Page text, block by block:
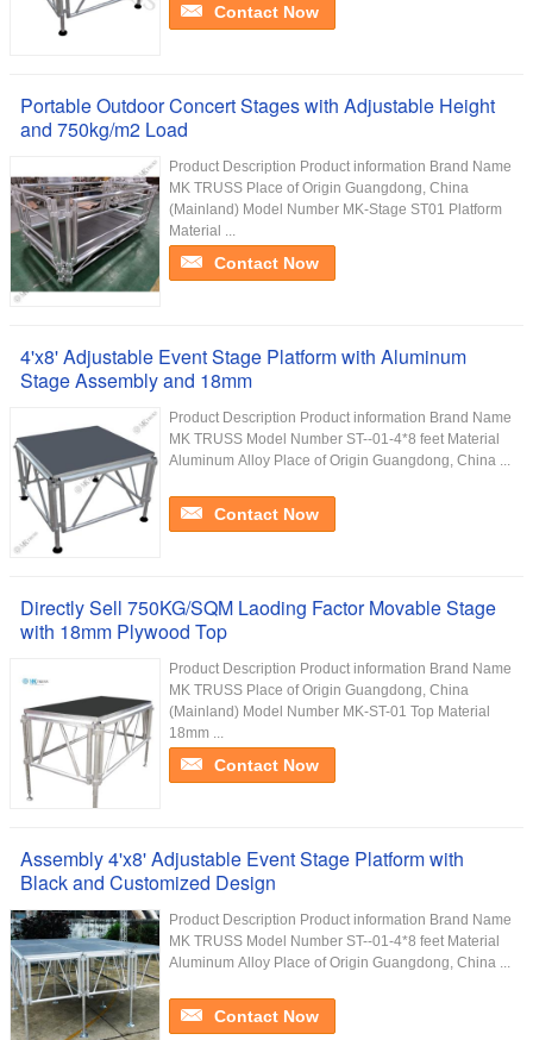
Contact Now
Portable Outdoor Concert Stages with Adjustable Height
and 750kg/m2 Load
Product Description Product information Brand Name
MK TRUSS Place of Origin Guangdong, China
(Mainland) Model Number MK-Stage ST01 Platform
Material ...
Contact Now
4'x8' Adjustable Event Stage Platform with Aluminum
Stage Assembly and 18mm
Product Description Product information Brand Name
MK TRUSS Model Number ST--01-4*8 feet Material
Aluminum Alloy Place of Origin Guangdong, China ...
Contact Now
Directly Sell 750KG/SQM Laoding Factor Movable Stage
with 18mm Plywood Top
Product Description Product information Brand Name
MK TRUSS Place of Origin Guangdong, China
(Mainland) Model Number MK-ST-01 Top Material
18mm ...
Contact Now
Assembly 4'x8' Adjustable Event Stage Platform with
Black and Customized Design
Product Description Product information Brand Name
MK TRUSS Model Number ST--01-4*8 feet Material
Aluminum Alloy Place of Origin Guangdong, China ...
Contact Now